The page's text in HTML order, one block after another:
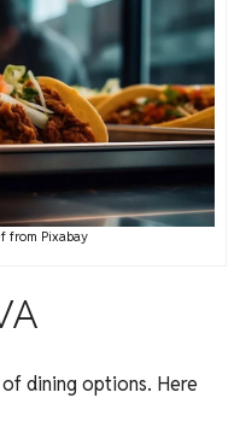
from Pixabay
dining options. Here